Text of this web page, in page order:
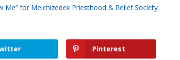
Me” for Melchizedek Priesthood & Relief Society
Pinterest